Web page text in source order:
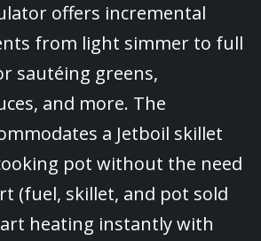
offers incremental
from light simmer to full
sautéing greens,
and more. The
a Jetboil skillet
pot without the need
(fuel, skillet, and pot sold
heating instantly with